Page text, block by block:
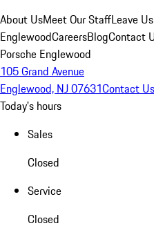
About UsMeet Our StaffLeave
EnglewoodCareersBlogContact
Porsche Englewood
105 Grand Avenue
Englewood, NJ 07631Contact Us
Today's hours
Sales
Closed
Service
Closed